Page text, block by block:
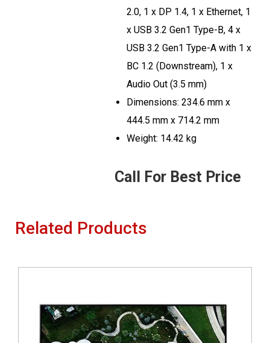
2.0, 1 x DP 1.4, 1 x Ethernet, 1
x USB 3.2 Gen1 Type-B, 4 x
USB 3.2 Gen1 Type-A with 1 x
BC 1.2 (Downstream), 1 x
Audio Out (3.5 mm)
Dimensions: 234.6 mm x
444.5 mm x 714.2 mm
Weight: 14.42 kg
Call For Best Price
Related Products